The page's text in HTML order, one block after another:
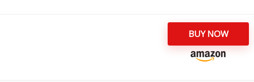
BUY NOW